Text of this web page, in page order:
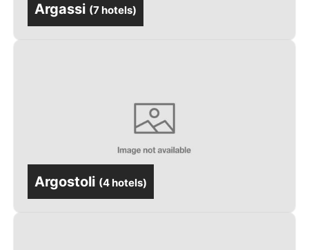
Argassi (7 hotels)
Argostoli (4 hotels)